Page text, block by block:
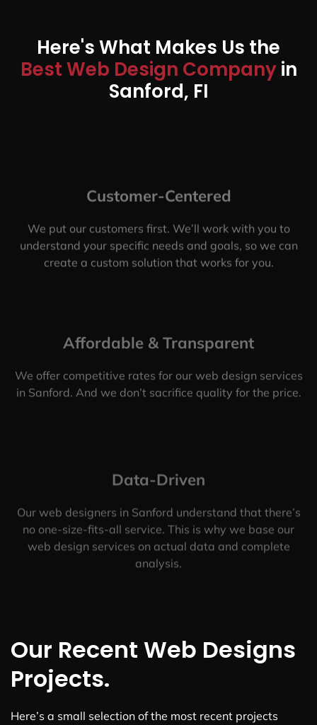
Here's What Makes Us the
Best Web Design Companyin
Sanford, FI
Customer-Centered
We put our customers first. We’ll work with you to
understand your specific needs and goals, so we can
create a custom solution that works for you.
Affordable & Transparent
We offer competitive rates for our web design services
in Sanford. And we don’t sacrifice quality for the price.
Data-Driven
Our web designers in Sanford understand that there’s
no one-size-fits-all service. This is why we base our
web design services on actual data and complete
analysis.
Our Recent Web Designs
Projects.
Here’s a small selection of the most recent projects